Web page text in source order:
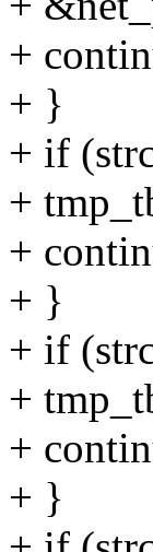
+
+ }
+ if
+
+
+ }
+ if
+
+
+ }